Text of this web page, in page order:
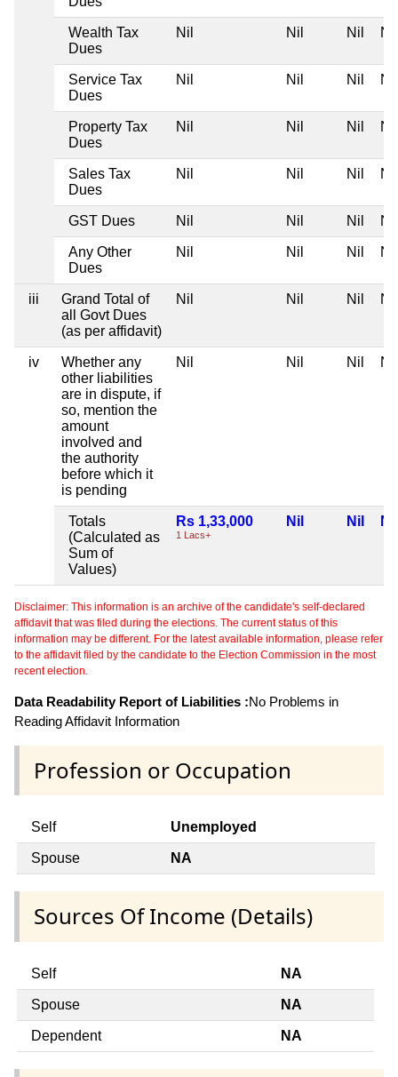
Wealth Tax
Dues
Nil Nil Nil Nil
Service Tax
Dues
Nil Nil Nil Nil
Property Tax
Dues
Nil Nil Nil Nil
Sales Tax
Dues
Nil Nil Nil Nil
GST Dues Nil Nil Nil Nil
Any Other
Dues
Nil Nil Nil Nil
iii
Grand Total of
all Govt Dues
(as per affidavit)
Nil Nil Nil Nil
iv
Whether any
other liabilities
are in dispute, if
so, mention the
amount
involved and
the authority
before which it
is pending
Nil Nil Nil Nil
Totals
(Calculated as
Sum of
Values)
Rs 1,33,000
1 Lacs+
Nil Nil Nil
Disclaimer: This information is an archive of the candidate's self-declared
affidavit that was filed during the elections. The current status of this
information may be different. For the latest available information, please refer
to the affidavit filed by the candidate to the Election Commission in the most
recent election.
Data Readability Report of Liabilities :No Problems in
Reading Affidavit Information
Profession or Occupation
Self Unemployed
Spouse NA
Sources Of Income (Details)
Self NA
Spouse NA
Dependent NA